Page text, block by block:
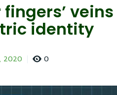
fingers’
identity
2020 0